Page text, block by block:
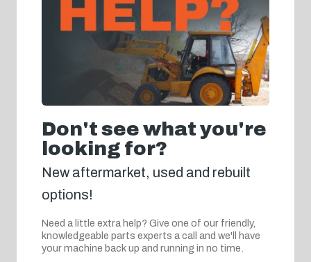
Don't see what you're
looking for?
New aftermarket, used and rebuilt
options!
Need a little extra help? Give one of our friendly,
knowledgeable parts experts a call and we'll have
your machine back up and running in no time.